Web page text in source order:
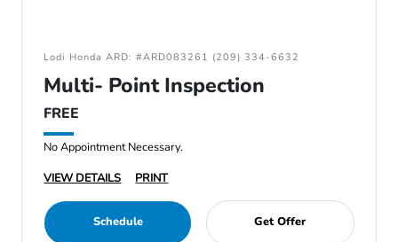
Lodi Honda ARD: #ARD083261 (209) 334-6632
Multi- Point Inspection
FREE
No Appointment Necessary.
VIEW DETAILS
PRINT
Schedule Get Offer